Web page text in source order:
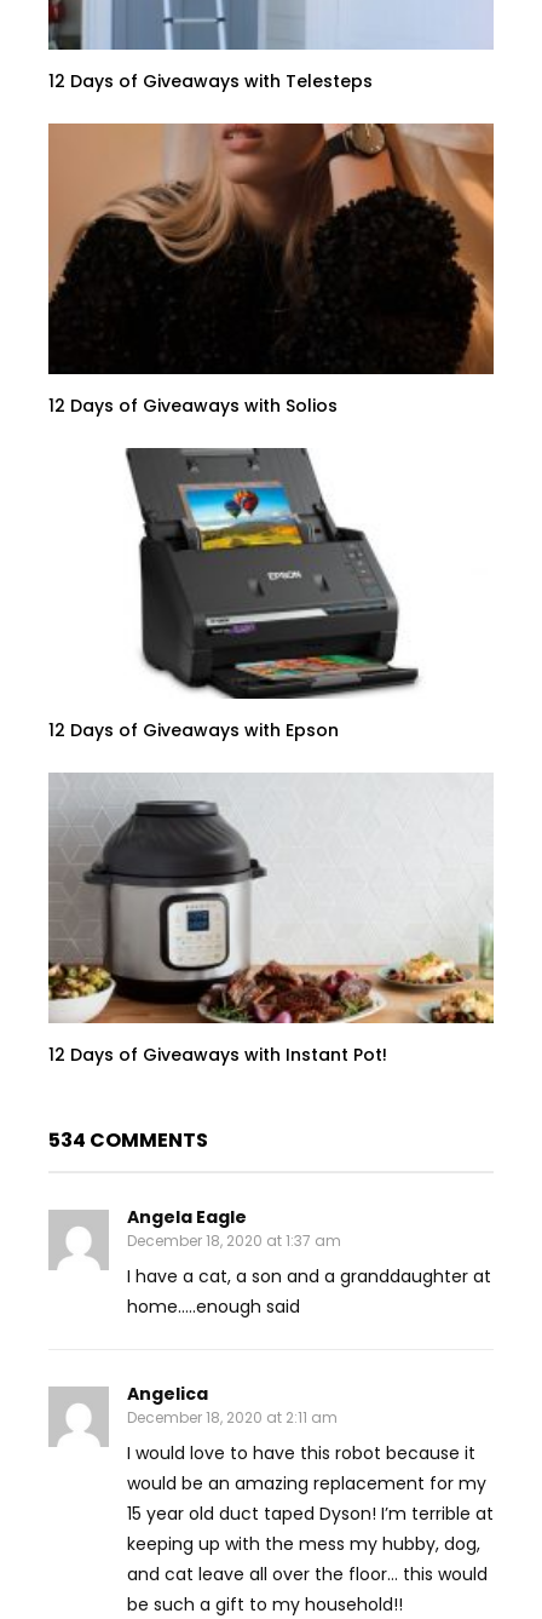
12 Days of Giveaways with Telesteps
12 Days of Giveaways with Solios
12 Days of Giveaways with Epson
12 Days of Giveaways with Instant Pot!
534 COMMENTS
Angela Eagle
December 18, 2020 at 1:37 am
I have a cat, a son and a granddaughter at
home…..enough said
Angelica
December 18, 2020 at 2:11 am
I would love to have this robot because it
would be an amazing replacement for my
15 year old duct taped Dyson! I’m terrible at
keeping up with the mess my hubby, dog,
and cat leave all over the floor… this would
be such a gift to my household!!